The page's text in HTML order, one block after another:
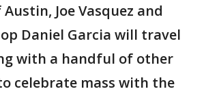
Joe Vasquez and
Daniel Garcia will travel
with a handful of other
celebrate mass with the